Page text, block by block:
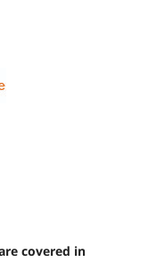
covered in